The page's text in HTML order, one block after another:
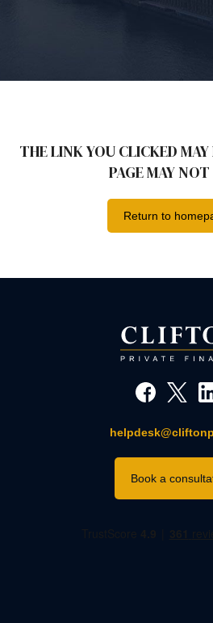
THE LINK YOU CLICKED
PAGE MAY
Return to
Book a